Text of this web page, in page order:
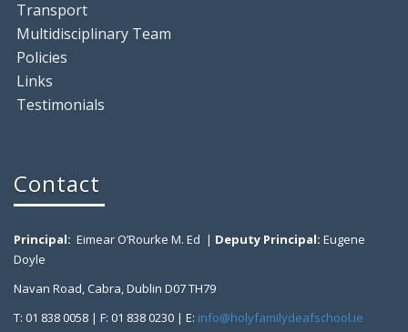
Transport
Multidisciplinary Team
Policies
Links
Testimonials
Contact
Principal: Eimear O’Rourke M. Ed | Deputy Principal: Eugene
Doyle
Navan Road, Cabra, Dublin D07 TH79
T: 01 838 0058 | F: 01 838 0230 | E: info@holyfamilydeafschool.ie